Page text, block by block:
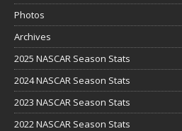
Photos
Archives
2025 NASCAR Season Stats
2024 NASCAR Season Stats
2023 NASCAR Season Stats
2022 NASCAR Season Stats